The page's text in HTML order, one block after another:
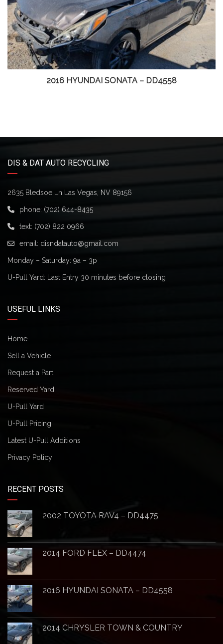
2016 HYUNDAI SONATA – DD4558
DIS & DAT AUTO RECYCLING
2635 Bledsoe Ln Las Vegas, NV 89156
phone: (702) 644-8435
text: (702) 822 0966
email: disndatauto@gmail.com
Monday – Saturday: 9a – 3p
U-Pull Yard: Last Entry 30 minutes before closing
USEFUL LINKS
Home
Sell a Vehicle
Request a Part
Reserved Yard
U-Pull Yard
U-Pull Pricing
Latest U-Pull Additions
Privacy Policy
RECENT POSTS
2002 TOYOTA RAV4 – DD4475
2014 FORD FLEX – DD4474
2016 HYUNDAI SONATA – DD4558
2014 CHRYSLER TOWN & COUNTRY